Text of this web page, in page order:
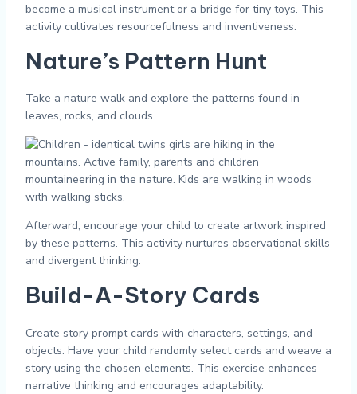
become a musical instrument or a bridge for tiny toys. This
activity cultivates resourcefulness and inventiveness.
Nature’s Pattern Hunt
Take a nature walk and explore the patterns found in
leaves, rocks, and clouds.
Afterward, encourage your child to create artwork inspired
by these patterns. This activity nurtures observational skills
and divergent thinking.
Build-A-Story Cards
Create story prompt cards with characters, settings, and
objects. Have your child randomly select cards and weave a
story using the chosen elements. This exercise enhances
narrative thinking and encourages adaptability.